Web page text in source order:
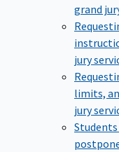
grand
jury
limits,
jury
Students